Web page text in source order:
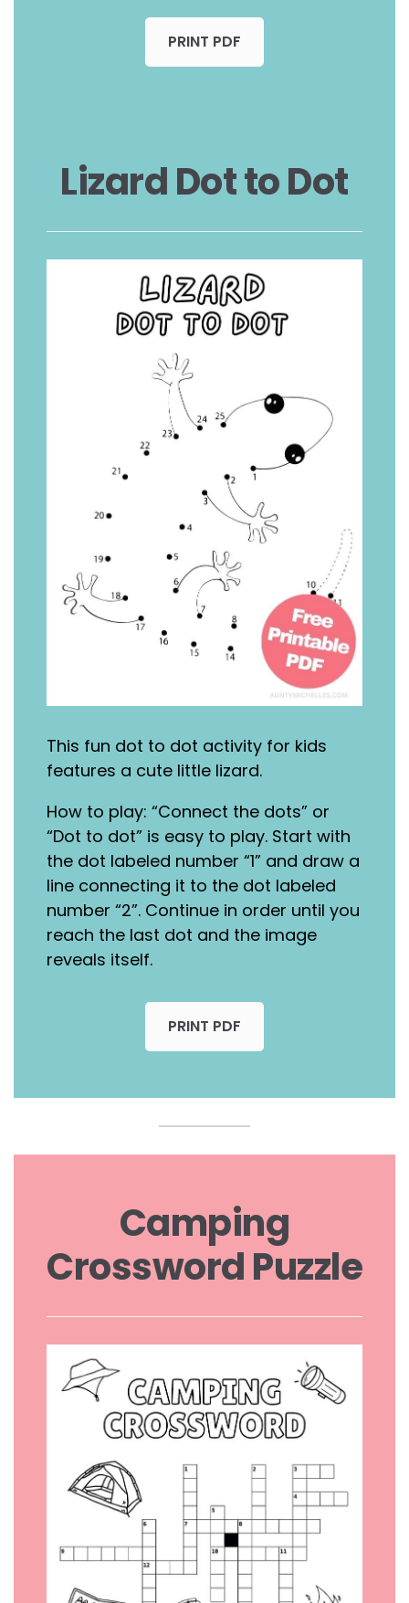
PRINT PDF
Lizard Dot to Dot
This fun dot to dot activity for kids
features a cute little lizard.
How to play: “Connect the dots” or
“Dot to dot” is easy to play. Start with
the dot labeled number “1” and draw a
line connecting it to the dot labeled
number “2”. Continue in order until you
reach the last dot and the image
reveals itself.
PRINT PDF
Camping
Crossword Puzzle